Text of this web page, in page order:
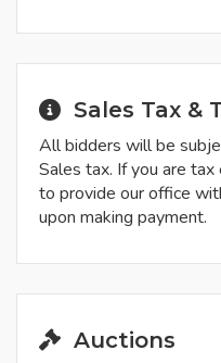
Sales Tax &
All bidders will be
Sales tax. If you are
to provide our office
upon making payment.
Auctions